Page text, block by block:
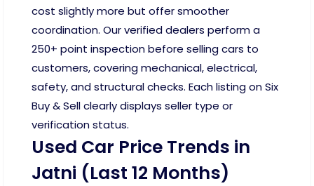
cost slightly more but offer smoother
coordination. Our verified dealers perform a
250+ point inspection before selling cars to
customers, covering mechanical, electrical,
safety, and structural checks. Each listing on Six
Buy & Sell clearly displays seller type or
verification status.
Used Car Price Trends in
Jatni (Last 12 Months)